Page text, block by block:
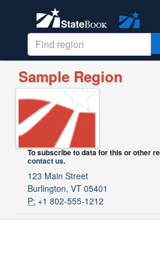
Sample Region
To subscribe to data for this or other
contact us.
123 Main Street
Burlington, VT 05401
P: +1 802-555-1212